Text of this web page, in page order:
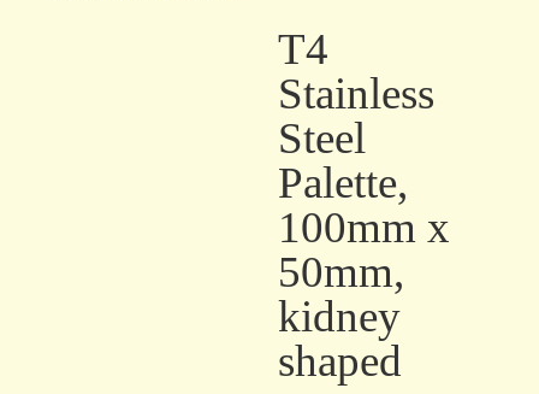
T4
Stainless
Steel
Palette,
100mm x
50mm,
kidney
shaped